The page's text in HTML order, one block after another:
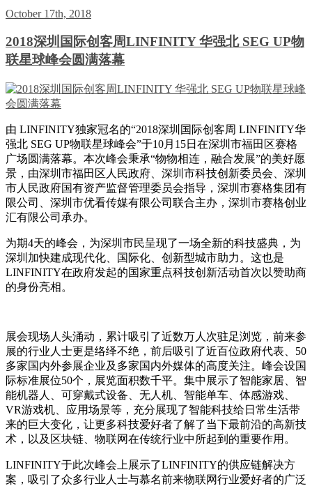
October 17th, 2018
2018深圳国际创客周LINFINITY 华强北 SEG UP物
联星球峰会圆满落幕
由 LINFINITY独家冠名的“2018深圳国际创客周 LINFINITY华
强北 SEG UP物联星球峰会”于10月15日在深圳市福田区赛格
广场圆满落幕。本次峰会秉承“物物相连，融合发展”的美好愿
景，由深圳市福田区人民政府、深圳市科技创新委员会、深圳
市人民政府国有资产监督管理委员会指导，深圳市赛格集团有
限公司、深圳市优看传媒有限公司联合主办，深圳市赛格创业
汇有限公司承办。
为期4天的峰会，为深圳市民呈现了一场全新的科技盛典，为
深圳加快建成现代化、国际化、创新型城市助力。这也是
LINFINITY在政府发起的国家重点科技创新活动首次以赞助商
的身份亮相。
展会现场人头涌动，累计吸引了近数万人次驻足浏览，前来参
展的行业人士更是络绎不绝，前后吸引了近百位政府代表、50
多家国内外参展企业及多家国内外媒体的高度关注。峰会设国
际标准展位50个，展览面积数千平。集中展示了智能家居、智
能机器人、可穿戴式设备、无人机、智能单车、体感游戏、
VR游戏机、应用场景等，充分展现了智能科技给日常生活带
来的巨大变化，让更多科技爱好者了解了当下最前沿的高新技
术，以及区块链、物联网在传统行业中所起到的重要作用。
LINFINITY于此次峰会上展示了LINFINITY的供应链解决方
案，吸引了众多行业人士与慕名前来物联网行业爱好者的广泛